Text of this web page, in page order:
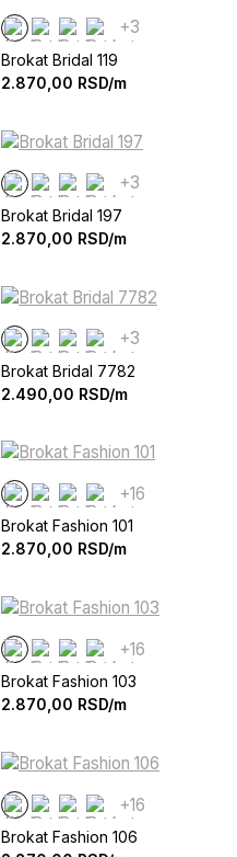
+3
Brokat Bridal 119
2.870,00 RSD/m
+3
Brokat Bridal 197
2.870,00 RSD/m
+3
Brokat Bridal 7782
2.490,00 RSD/m
+16
Brokat Fashion 101
2.870,00 RSD/m
+16
Brokat Fashion 103
2.870,00 RSD/m
+16
Brokat Fashion 106